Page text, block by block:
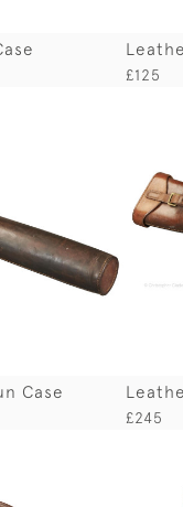
£125
Case
£245